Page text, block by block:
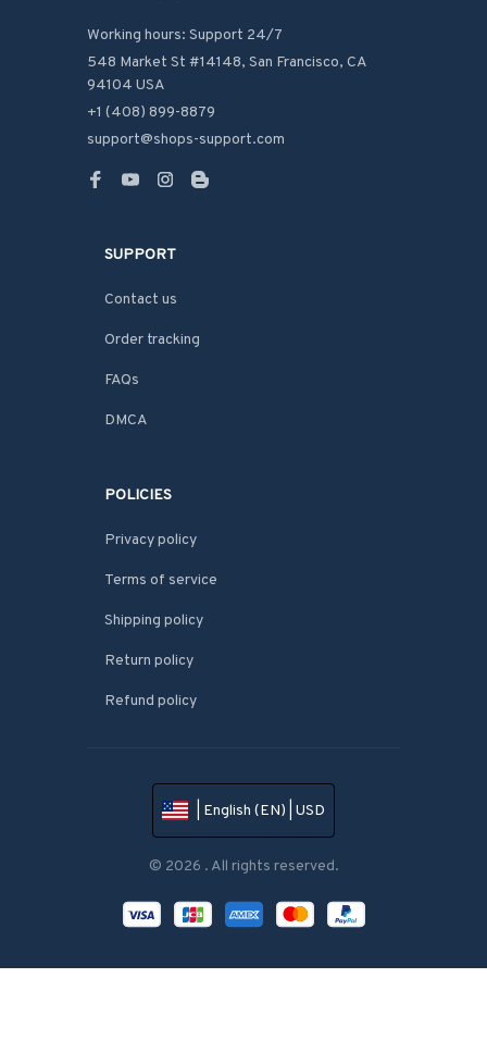
Working hours: Support 24/7
548 Market St #14148, San Francisco, CA
94104 USA
+1 (408) 899-8879
support@shops-support.com
SUPPORT
Contact us
Order tracking
FAQs
DMCA
POLICIES
Privacy policy
Terms of service
Shipping policy
Return policy
Refund policy
| English (EN) | USD
© 2026 . All rights reserved.